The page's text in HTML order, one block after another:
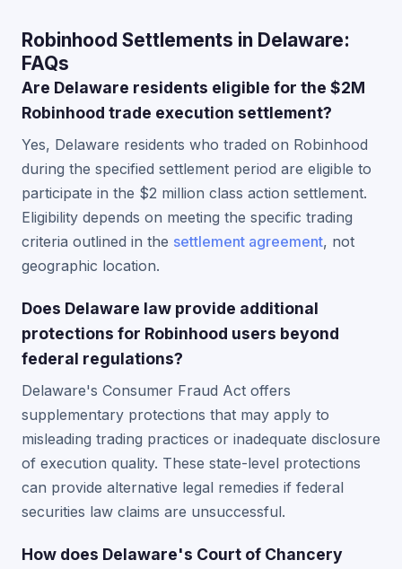
Robinhood Settlements in Delaware:
FAQs
Are Delaware residents eligible for the $2M
Robinhood trade execution settlement?
Yes, Delaware residents who traded on Robinhood
during the specified settlement period are eligible to
participate in the $2 million class action settlement.
Eligibility depends on meeting the specific trading
criteria outlined in the settlement agreement, not
geographic location.
Does Delaware law provide additional
protections for Robinhood users beyond
federal regulations?
Delaware's Consumer Fraud Act offers
supplementary protections that may apply to
misleading trading practices or inadequate disclosure
of execution quality. These state-level protections
can provide alternative legal remedies if federal
securities law claims are unsuccessful.
How does Delaware's Court of Chancery